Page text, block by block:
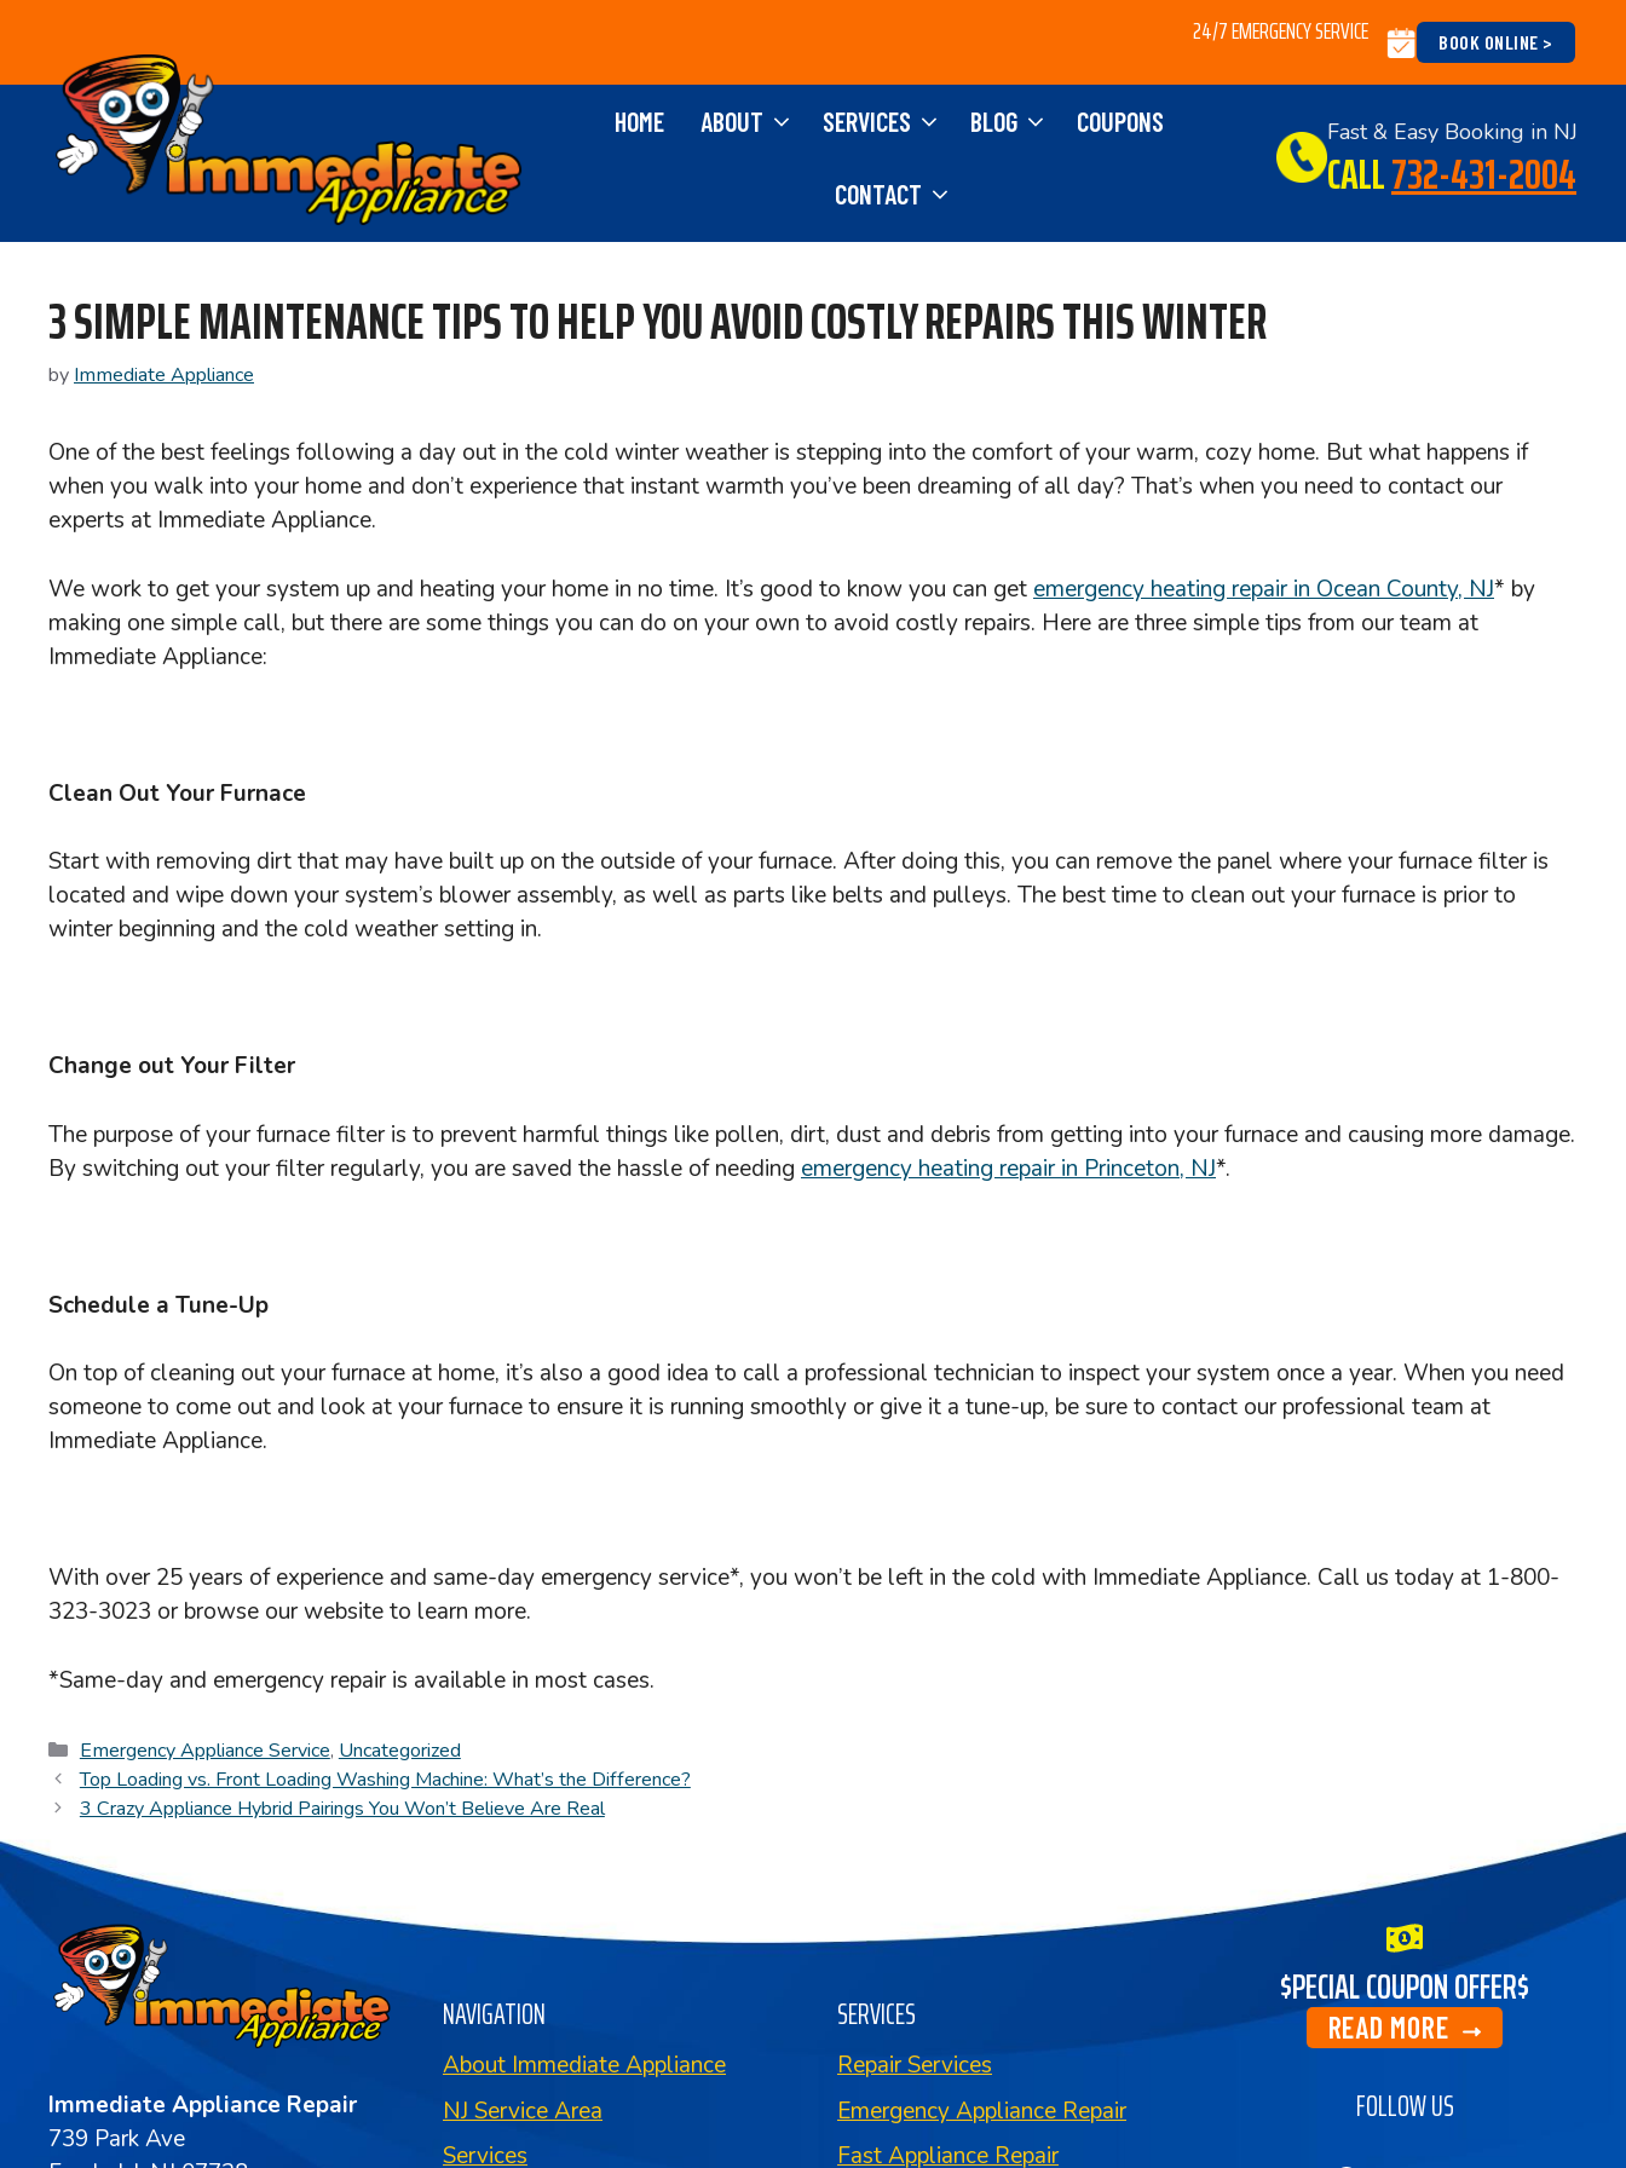
content
24/7 EMERGENCY SERVICE BOOK ONLINE >
HOME ABOUT SERVICES BLOG COUPONS
CONTACT
Fast & Easy Booking in NJ
CALL732-431-2004
3 SIMPLE MAINTENANCE TIPS TO HELP YOU AVOID COSTLY REPAIRS THIS WINTER
byImmediate Appliance
One of the best feelings following a day out in the cold winter weather is stepping into the comfort of your warm, cozy home. But what happens if
when you walk into your home and don’t experience that instant warmth you’ve been dreaming of all day? That’s when you need to contact our
experts at Immediate Appliance.
We work to get your system up and heating your home in no time. It’s good to know you can get emergency heating repair in Ocean County, NJ* by
making one simple call, but there are some things you can do on your own to avoid costly repairs. Here are three simple tips from our team at
Immediate Appliance:
Clean Out Your Furnace
Start with removing dirt that may have built up on the outside of your furnace. After doing this, you can remove the panel where your furnace filter is
located and wipe down your system’s blower assembly, as well as parts like belts and pulleys. The best time to clean out your furnace is prior to
winter beginning and the cold weather setting in.
Change out Your Filter
The purpose of your furnace filter is to prevent harmful things like pollen, dirt, dust and debris from getting into your furnace and causing more damage.
By switching out your filter regularly, you are saved the hassle of needing emergency heating repair in Princeton, NJ*.
Schedule a Tune-Up
On top of cleaning out your furnace at home, it’s also a good idea to call a professional technician to inspect your system once a year. When you need
someone to come out and look at your furnace to ensure it is running smoothly or give it a tune-up, be sure to contact our professional team at
Immediate Appliance.
With over 25 years of experience and same-day emergency service*, you won’t be left in the cold with Immediate Appliance. Call us today at 1-800-
323-3023 or browse our website to learn more.
*Same-day and emergency repair is available in most cases.
Categories
Emergency Appliance Service, Uncategorized
Top Loading vs. Front Loading Washing Machine: What’s the Difference?
3 Crazy Appliance Hybrid Pairings You Won’t Believe Are Real
Immediate Appliance Repair
739 Park Ave
NAVIGATION
About Immediate Appliance
NJ Service Area
Services
SERVICES
Repair Services
Emergency Appliance Repair
Fast Appliance Repair
$PECIAL COUPON OFFER$
READ MORE
FOLLOW US